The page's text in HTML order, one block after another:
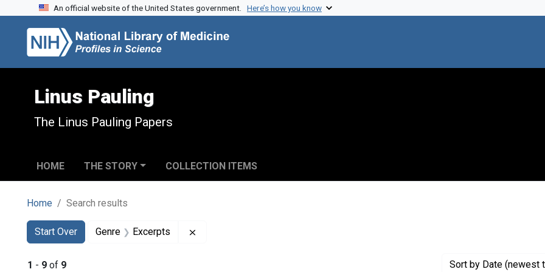
Skip to search
Skip to main content
Skip to first result
An official website of the United States government. Here’s how you know
Linus Pauling
The Linus Pauling Papers
HOME THE STORY COLLECTION ITEMS
Home Search results
Search
Search Constraints
Start Over
You searched for:Genre Excerpts
1 - 9 of 9 Sort by Date (newest